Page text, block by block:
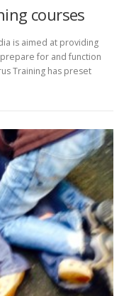
courses
is aimed at providing
for and function
Training has preset